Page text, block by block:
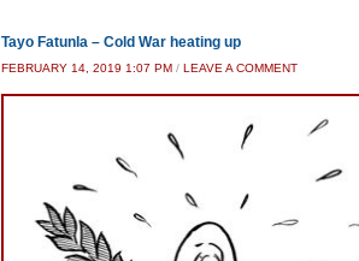
Tayo Fatunla – Cold War heating up
FEBRUARY 14, 2019 1:07 PM / LEAVE A COMMENT